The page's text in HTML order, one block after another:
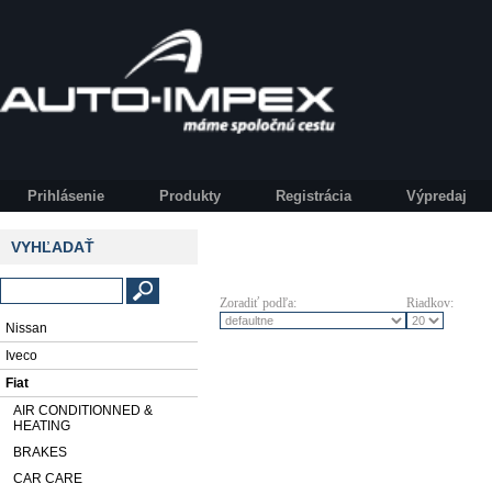
Prihlásenie Produkty Registrácia Výpredaj
VYHĽADAŤ
Nissan
Iveco
Fiat
AIR CONDITIONNED &
HEATING
BRAKES
CAR CARE
Zoradiť podľa: Riadkov: